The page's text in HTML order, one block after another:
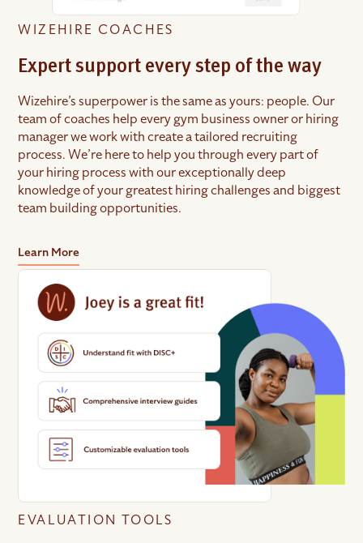
WIZEHIRE COACHES
Expert support every step of the way
Wizehire’s superpower is the same as yours: people. Our
team of coaches help every gym business owner or hiring
manager we work with create a tailored recruiting
process. We’re here to help you through every part of
your hiring process with our exceptionally deep
knowledge of your greatest hiring challenges and biggest
team building opportunities.
Learn More
EVALUATION TOOLS